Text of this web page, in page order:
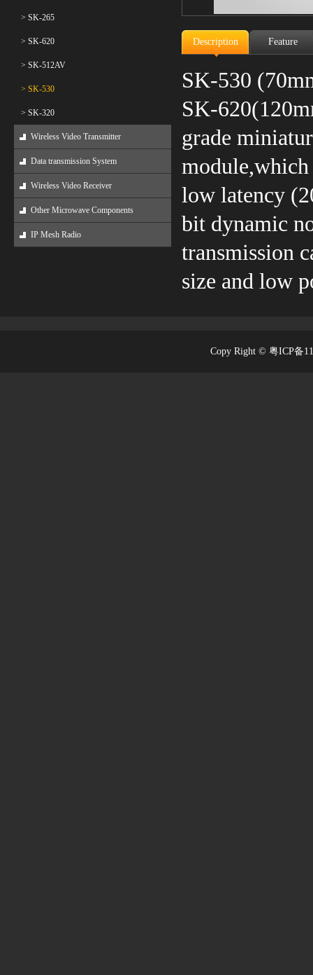
> SK-265
> SK-620
> SK-512AV
> SK-530
> SK-320
Wireless Video Transmitter
Data transmission System
Wireless Video Receiver
Other Microwave Components
IP Mesh Radio
Description Feature
SK-530
SK-
grade
low latency
bit dynamic
transmission
size and low
Copy Right © 粤ICP备